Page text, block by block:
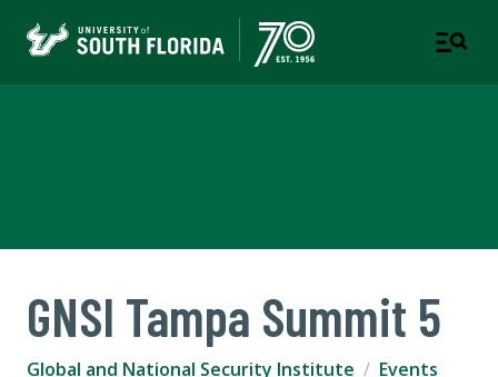
GNSI Tampa Summit 5
Global and National Security Institute
Events